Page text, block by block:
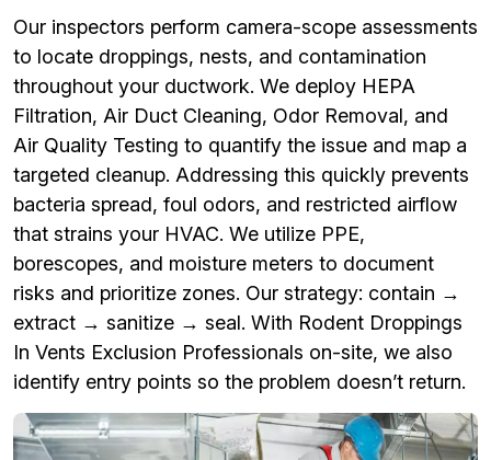
Our inspectors perform camera-scope assessments
to locate droppings, nests, and contamination
throughout your ductwork. We deploy HEPA
Filtration, Air Duct Cleaning, Odor Removal, and
Air Quality Testing to quantify the issue and map a
targeted cleanup. Addressing this quickly prevents
bacteria spread, foul odors, and restricted airflow
that strains your HVAC. We utilize PPE,
borescopes, and moisture meters to document
risks and prioritize zones. Our strategy: contain →
extract → sanitize → seal. With Rodent Droppings
In Vents Exclusion Professionals on-site, we also
identify entry points so the problem doesn’t return.